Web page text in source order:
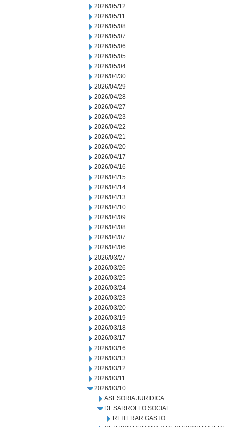
2026/05/12
2026/05/11
2026/05/08
2026/05/07
2026/05/06
2026/05/05
2026/05/04
2026/04/30
2026/04/29
2026/04/28
2026/04/27
2026/04/23
2026/04/22
2026/04/21
2026/04/20
2026/04/17
2026/04/16
2026/04/15
2026/04/14
2026/04/13
2026/04/10
2026/04/09
2026/04/08
2026/04/07
2026/04/06
2026/03/27
2026/03/26
2026/03/25
2026/03/24
2026/03/23
2026/03/20
2026/03/19
2026/03/18
2026/03/17
2026/03/16
2026/03/13
2026/03/12
2026/03/11
2026/03/10
ASESORIA JURIDICA
DESARROLLO SOCIAL
REITERAR GASTO